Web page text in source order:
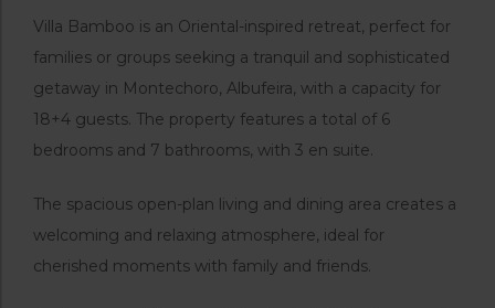
Villa Bamboo is an Oriental-inspired retreat, perfect for
families or groups seeking a tranquil and sophisticated
getaway in Montechoro, Albufeira, with a capacity for
18+4 guests. The property features a total of 6
bedrooms and 7 bathrooms, with 3 en suite.
The spacious open-plan living and dining area creates a
welcoming and relaxing atmosphere, ideal for
cherished moments with family and friends.